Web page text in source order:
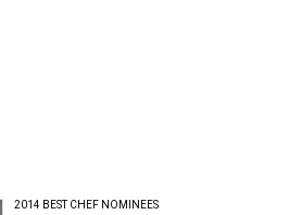
2014 BEST CHEF NOMINEES